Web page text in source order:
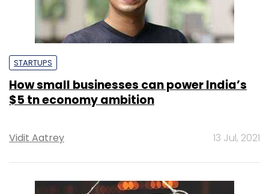
STARTUPS
How small businesses can power India’s
$5 tn economy ambition
Vidit Aatrey 13 Jul, 2021